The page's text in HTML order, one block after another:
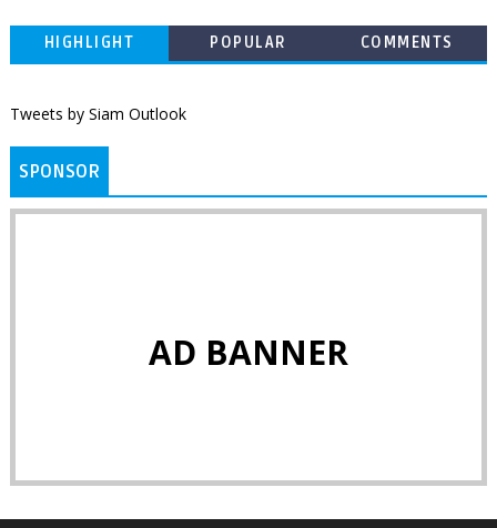
HIGHLIGHT POPULAR COMMENTS
Tweets by Siam Outlook
SPONSOR
AD BANNER